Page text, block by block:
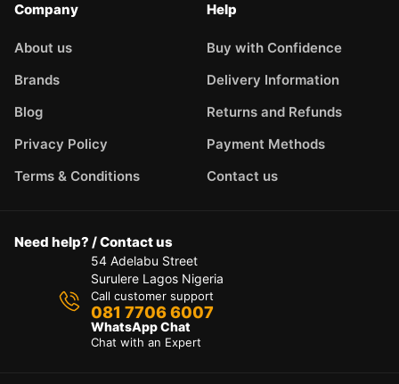
Company
About us
Brands
Blog
Privacy Policy
Terms & Conditions
Help
Buy with Confidence
Delivery Information
Returns and Refunds
Payment Methods
Contact us
Need help? / Contact us
54 Adelabu Street
Surulere Lagos Nigeria
Call customer support
081 7706 6007
WhatsApp Chat
Chat with an Expert